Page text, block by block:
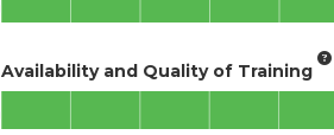
Availability and Quality of Training